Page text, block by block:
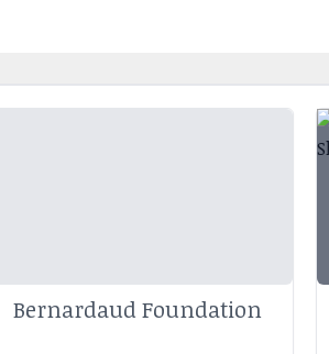
Bernardaud Foundation